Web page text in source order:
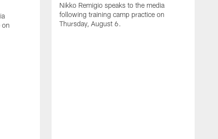
on
Nikko Remigio speaks to the media
following training camp practice on
Thursday, August 6.